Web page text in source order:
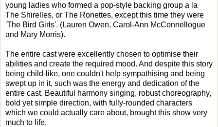
young ladies who formed a pop-style backing group a la
The Shirelles, or The Ronettes, except this time they were
'The Bird Girls'. (Lauren Owen, Carol-Ann McConnellogue
and Mary Morris).
The entire cast were excellently chosen to optimise their
abilities and create the required mood. And despite this story
being child-like, one couldn't help sympathising and being
swept up in it, such was the energy and dedication of the
entire cast. Beautiful harmony singing, robust choreography,
bold yet simple direction, with fully-rounded characters
which we could actually care about, brought this show very
much to life.